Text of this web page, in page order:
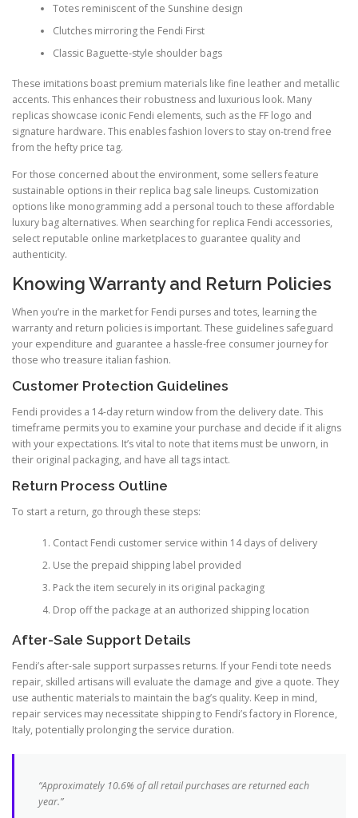
Totes reminiscent of the Sunshine design
Clutches mirroring the Fendi First
Classic Baguette-style shoulder bags
These imitations boast premium materials like fine leather and metallic
accents. This enhances their robustness and luxurious look. Many
replicas showcase iconic Fendi elements, such as the FF logo and
signature hardware. This enables fashion lovers to stay on-trend free
from the hefty price tag.
For those concerned about the environment, some sellers feature
sustainable options in their replica bag sale lineups. Customization
options like monogramming add a personal touch to these affordable
luxury bag alternatives. When searching for replica Fendi accessories,
select reputable online marketplaces to guarantee quality and
authenticity.
Knowing Warranty and Return Policies
When you’re in the market for Fendi purses and totes, learning the
warranty and return policies is important. These guidelines safeguard
your expenditure and guarantee a hassle-free consumer journey for
those who treasure italian fashion.
Customer Protection Guidelines
Fendi provides a 14-day return window from the delivery date. This
timeframe permits you to examine your purchase and decide if it aligns
with your expectations. It’s vital to note that items must be unworn, in
their original packaging, and have all tags intact.
Return Process Outline
To start a return, go through these steps:
Contact Fendi customer service within 14 days of delivery
Use the prepaid shipping label provided
Pack the item securely in its original packaging
Drop off the package at an authorized shipping location
After-Sale Support Details
Fendi’s after-sale support surpasses returns. If your Fendi tote needs
repair, skilled artisans will evaluate the damage and give a quote. They
use authentic materials to maintain the bag’s quality. Keep in mind,
repair services may necessitate shipping to Fendi’s factory in Florence,
Italy, potentially prolonging the service duration.
“Approximately 10.6% of all retail purchases are returned each
year.”